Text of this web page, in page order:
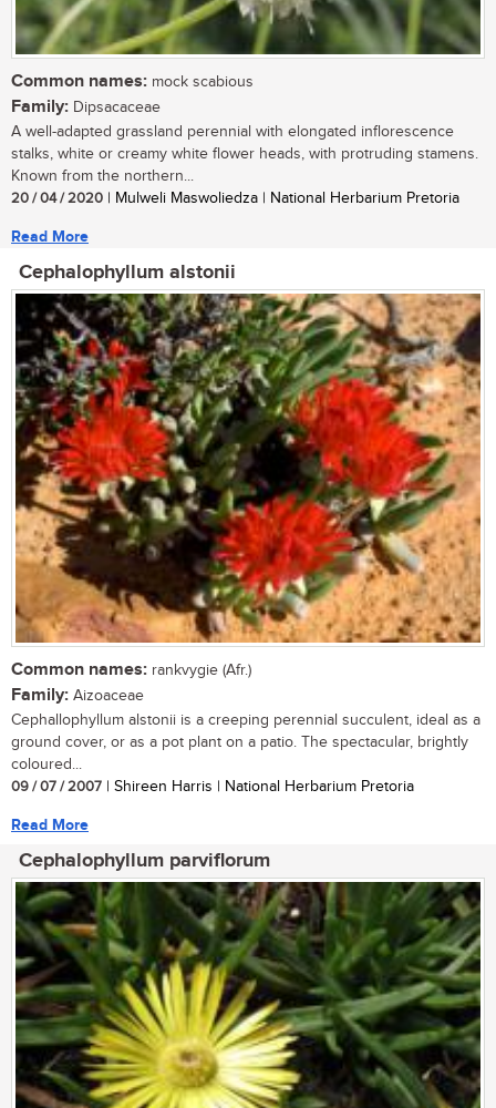
Common names: mock scabious
Family: Dipsacaceae
A well-adapted grassland perennial with elongated inflorescence
stalks, white or creamy white flower heads, with protruding stamens.
Known from the northern...
20 / 04 / 2020 | Mulweli Maswoliedza | National Herbarium Pretoria
Read More
Cephalophyllum alstonii
Common names: rankvygie (Afr.)
Family: Aizoaceae
Cephallophyllum alstonii is a creeping perennial succulent, ideal as a
ground cover, or as a pot plant on a patio. The spectacular, brightly
coloured...
09 / 07 / 2007 | Shireen Harris | National Herbarium Pretoria
Read More
Cephalophyllum parviflorum